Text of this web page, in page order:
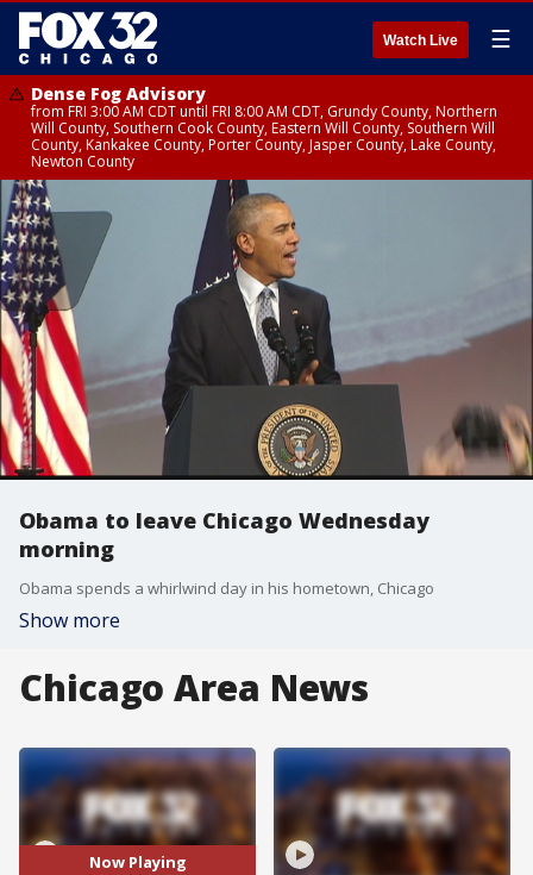
Watch Live ☰
Dense Fog Advisory
from FRI 3:00 AM CDT until FRI 8:00 AM CDT, Grundy County, Northern
Will County, Southern Cook County, Eastern Will County, Southern Will
County, Kankakee County, Porter County, Jasper County, Lake County,
Newton County
Obama to leave Chicago Wednesday
morning
Obama spends a whirlwind day in his hometown, Chicago
Show more
Chicago Area News
Now Playing